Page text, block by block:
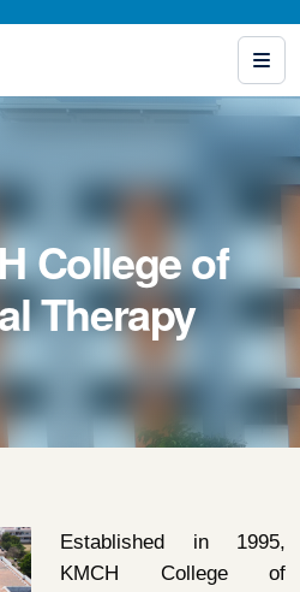
College of
Therapy
Established in 1995,
KMCH College of